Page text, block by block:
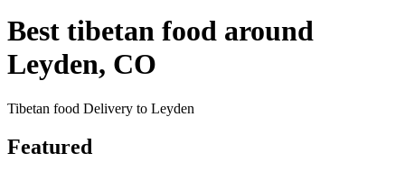
Best tibetan food around
Leyden, CO
Tibetan food Delivery to Leyden
Featured